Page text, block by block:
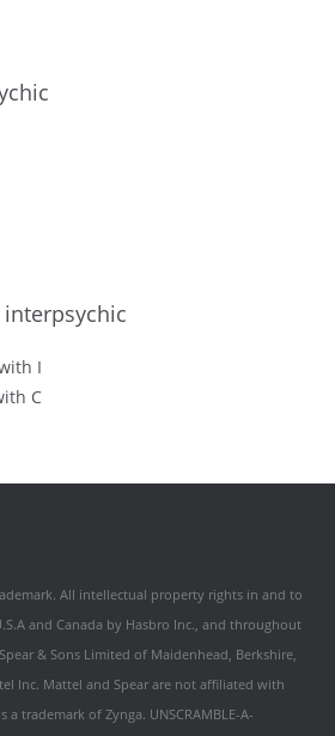
I
C
All intellectual property rights in and to
and Canada by Hasbro Inc., and throughout
& Sons Limited of Maidenhead, Berkshire,
Inc. Mattel and Spear are not affiliated with
trademark of Zynga. UNSCRAMBLE-A-